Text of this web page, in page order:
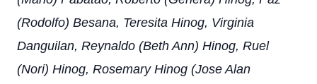
(Rodolfo) Besana, Teresita Hinog, Virginia
Danguilan, Reynaldo (Beth Ann) Hinog, Ruel
(Nori) Hinog, Rosemary Hinog (Jose Alan